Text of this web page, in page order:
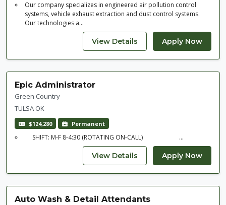
Our company specializes in engineered air pollution control
systems, vehicle exhaust extraction and dust control systems.
Our technologies a...
Epic Administrator
Green Country
TULSA OK
$124,280 Permanent
SHIFT: M-F 8-4:30 (ROTATING ON-CALL) ...
Auto Wash & Detail Attendants